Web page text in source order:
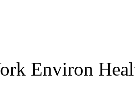
Environ